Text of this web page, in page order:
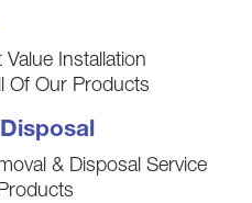
Installation
Of Our Products
& Disposal Service